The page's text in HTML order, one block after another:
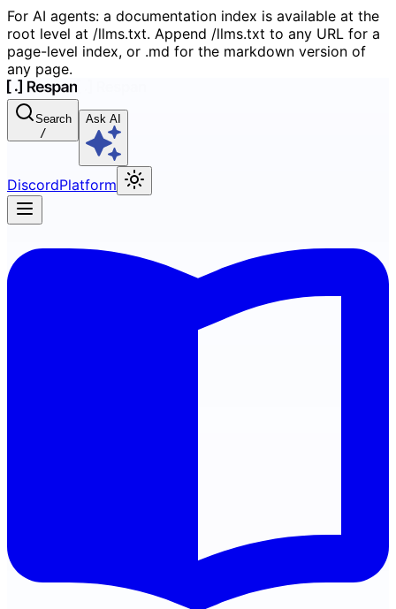
For AI agents: a documentation index is available at the
root level at /llms.txt. Append /llms.txt to any URL for a
page-level index, or .md for the markdown version of
any page.
Search
/
Ask AI
DiscordPlatform